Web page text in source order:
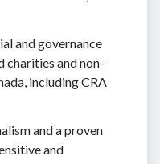
and governance
charities and non-
including CRA
and a proven
and